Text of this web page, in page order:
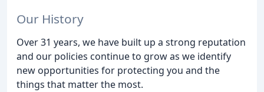
Our History
Over 31 years, we have built up a strong reputation
and our policies continue to grow as we identify
new opportunities for protecting you and the
things that matter the most.